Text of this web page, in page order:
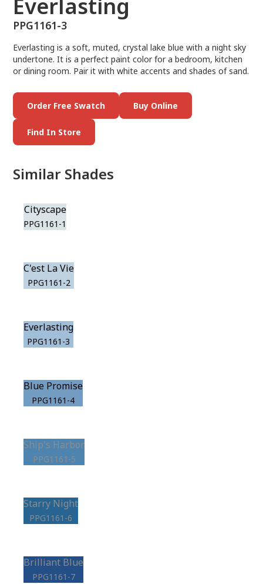
Everlasting
PPG1161-3
Everlasting is a soft, muted, crystal lake blue with a night sky
undertone. It is a perfect paint color for a bedroom, kitchen
or dining room. Pair it with white accents and shades of sand.
Order Free Swatch Buy Online
Find In Store
Similar Shades
Cityscape
PPG1161-1
C'est La Vie
PPG1161-2
Everlasting
PPG1161-3
Blue Promise
PPG1161-4
Ship's Harbor
PPG1161-5
Starry Night
PPG1161-6
Brilliant Blue
PPG1161-7